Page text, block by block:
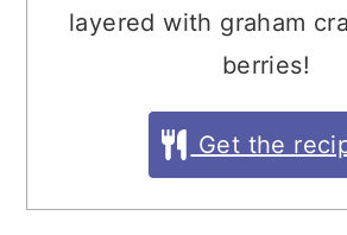
layered with graham
berries!
Get the